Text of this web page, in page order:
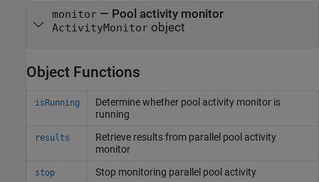
monitor— Pool activity monitor
ActivityMonitorobject
Object Functions
isRunning
Determine whether pool activity monitor is
running
results
Retrieve results from parallel pool activity
monitor
stop Stop monitoring parallel pool activity